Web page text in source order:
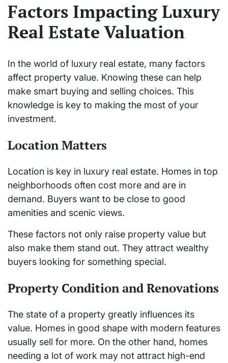
Factors Impacting Luxury
Real Estate Valuation
In the world of luxury real estate, many factors
affect property value. Knowing these can help
make smart buying and selling choices. This
knowledge is key to making the most of your
investment.
Location Matters
Location is key in luxury real estate. Homes in top
neighborhoods often cost more and are in
demand. Buyers want to be close to good
amenities and scenic views.
These factors not only raise property value but
also make them stand out. They attract wealthy
buyers looking for something special.
Property Condition and Renovations
The state of a property greatly influences its
value. Homes in good shape with modern features
usually sell for more. On the other hand, homes
needing a lot of work may not attract high-end